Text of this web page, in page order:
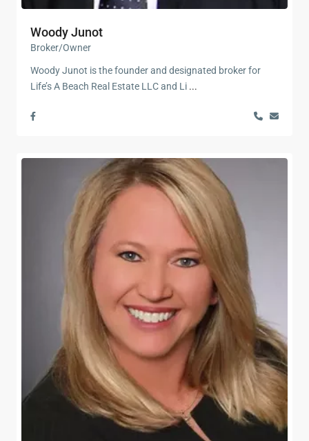
Woody Junot
Broker/Owner
Woody Junot is the founder and designated broker for
Life’s A Beach Real Estate LLC and Li ...